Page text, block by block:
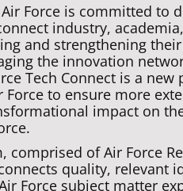
Force is committed to
industry,
and strengthening their
the innovation
Tech Connect is a new
Force to ensure more
impact on
comprised of Air Force
quality, relevant
Force subject matter